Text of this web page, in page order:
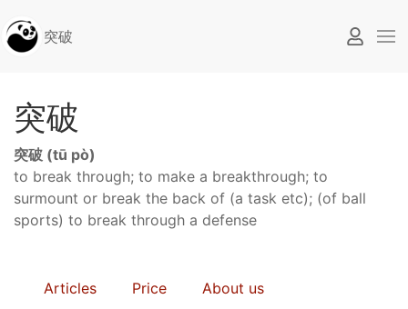
突破
突破
突破 (tū pò)
to break through; to make a breakthrough; to
surmount or break the back of (a task etc); (of ball
sports) to break through a defense
Articles Price
About us